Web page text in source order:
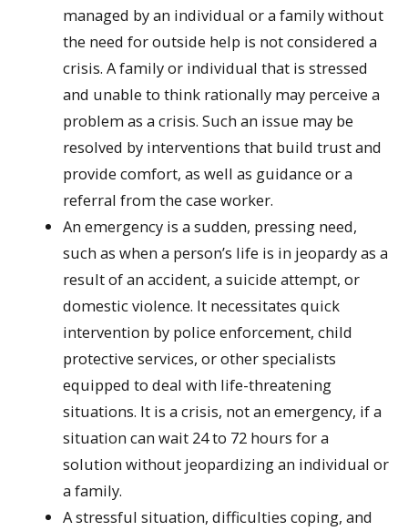
managed by an individual or a family without
the need for outside help is not considered a
crisis. A family or individual that is stressed
and unable to think rationally may perceive a
problem as a crisis. Such an issue may be
resolved by interventions that build trust and
provide comfort, as well as guidance or a
referral from the case worker.
An emergency is a sudden, pressing need,
such as when a person’s life is in jeopardy as a
result of an accident, a suicide attempt, or
domestic violence. It necessitates quick
intervention by police enforcement, child
protective services, or other specialists
equipped to deal with life-threatening
situations. It is a crisis, not an emergency, if a
situation can wait 24 to 72 hours for a
solution without jeopardizing an individual or
a family.
A stressful situation, difficulties coping, and